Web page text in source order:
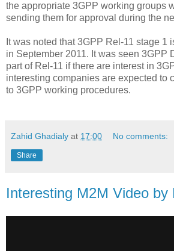
the appropriate 3GPP working groups
sending them for approval during the
It was noted that 3GPP Rel-11 stage 1
in September 2011. It was seen 3GPP
part of Rel-11 if there are interest in
interesting companies are expected to
to 3GPP working procedures.
Zahid Ghadialy at 17:00 No comments:
Share
Interesting M2M Video by